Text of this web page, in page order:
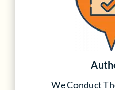
We Conduct